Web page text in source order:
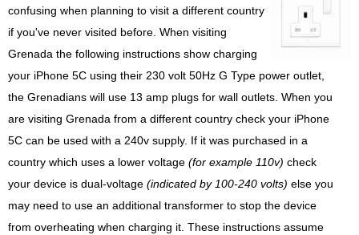
confusing when planning to visit a different country
if you've never visited before. When visiting
Grenada the following instructions show charging
your iPhone 5C using their 230 volt 50Hz G Type power outlet,
the Grenadians will use 13 amp plugs for wall outlets. When you
are visiting Grenada from a different country check your iPhone
5C can be used with a 240v supply. If it was purchased in a
country which uses a lower voltage (for example 110v) check
your device is dual-voltage (indicated by 100-240 volts) else you
may need to use an additional transformer to stop the device
from overheating when charging it. These instructions assume